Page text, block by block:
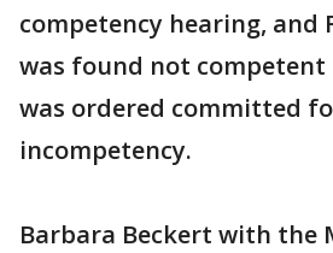
competency hearing, and
was found not competent
was ordered committed
incompetency.
Barbara Beckert with the